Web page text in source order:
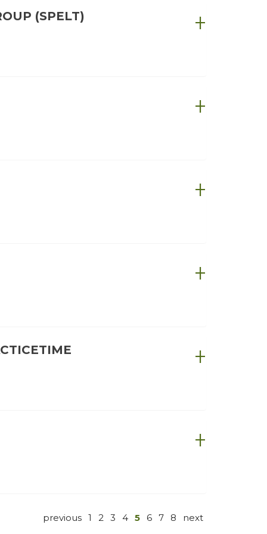
(SPELT)
previous 1 2 3 4 5 6 7 8 next